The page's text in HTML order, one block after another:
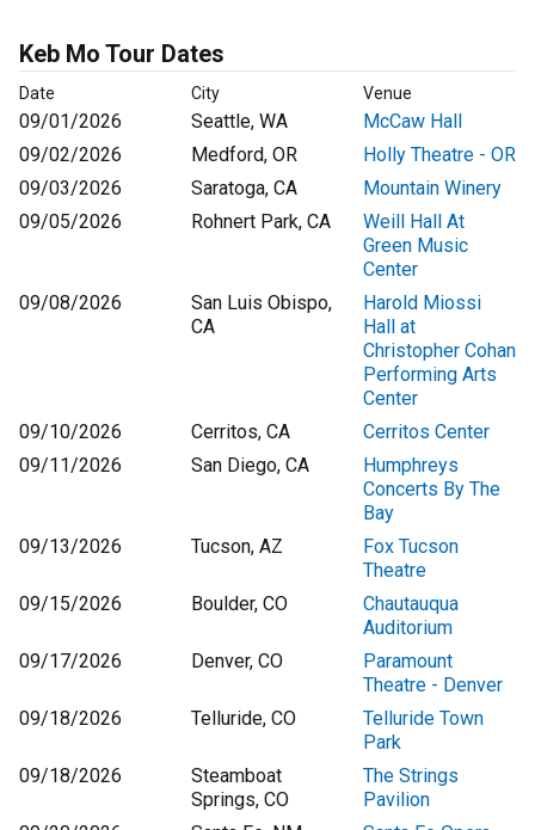
Keb Mo Tour Dates
Date City Venue
09/01/2026 Seattle, WA
McCaw Hall
09/02/2026
Medford, OR
Holly Theatre - OR
09/03/2026
Saratoga, CA
Mountain Winery
09/05/2026
Rohnert Park, CA
Weill Hall At
Green Music
Center
09/08/2026
San Luis Obispo,
CA
Harold Miossi
Hall at
Christopher Cohan
Performing Arts
Center
09/10/2026
Cerritos, CA
Cerritos Center
09/11/2026
San Diego, CA
Humphreys
Concerts By The
Bay
09/13/2026
Tucson, AZ
Fox Tucson
Theatre
09/15/2026
Boulder, CO
Chautauqua
Auditorium
09/17/2026
Denver, CO
Paramount
Theatre - Denver
09/18/2026
Telluride, CO
Telluride Town
Park
09/18/2026
Steamboat
Springs, CO
The Strings
Pavilion